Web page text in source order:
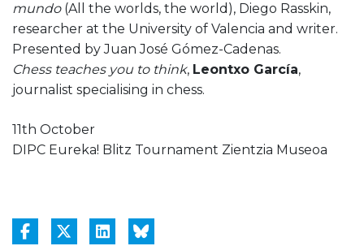
mundo(All the worlds, the world), Diego Rasskin,
researcher at the University of Valencia and writer.
Presented by Juan José Gómez-Cadenas.
Chess teaches you to think, Leontxo García,
journalist specialising in chess.
11th October
DIPC Eureka! Blitz Tournament Zientzia Museoa